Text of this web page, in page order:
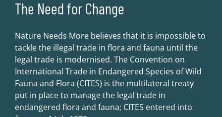
The Need for Change
Nature Needs More believes that it is impossible to
tackle the illegal trade in flora and fauna until the
legal trade is modernised. The Convention on
International Trade in Endangered Species of Wild
Fauna and Flora (CITES) is the multilateral treaty
put in place to manage the legal trade in
endangered flora and fauna; CITES entered into